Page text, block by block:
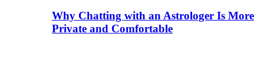
Why Chatting with an Astrologer Is More
Private and Comfortable